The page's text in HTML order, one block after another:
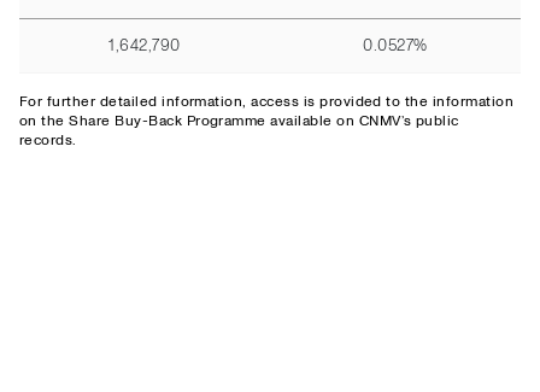
1,642,790 0.0527%
For further detailed information,access is provided to the information
on the Share Buy-Back Programme available on CNMV’s public
records.